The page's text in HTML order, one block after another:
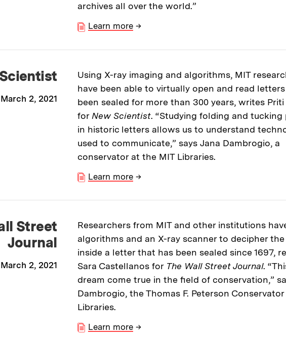
archives all over the world.”
Learn more →
March 2, 2021
Using X-ray imaging and algorithms, MIT
have been able to virtually open and read
been sealed for more than 300 years, writes Priti
for New Scientist. “Studying folding and tucking
in historic letters allows us to understand
used to communicate,” says Jana Dambrogio, a
conservator at the MIT Libraries.
Learn more →
Street
Journal
March 2, 2021
Researchers from MIT and other institutions
algorithms and an X-ray scanner to decipher
inside a letter that has been sealed since 1697,
Sara Castellanos for The Wall Street Journal.
dream come true in the field of conservation,”
Dambrogio, the Thomas F. Peterson
Libraries.
Learn more →